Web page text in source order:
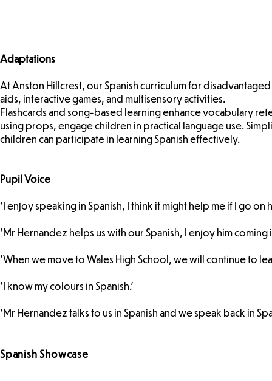
Adaptations
At Anston Hillcrest, our Spanish curriculum for
aids, interactive games, and multisensory activities.
Flashcards and song-based learning enhance vocabulary
using props, engage children in practical language use.
children can participate in learning Spanish effectively.
Pupil Voice
'I enjoy speaking in Spanish, I think it might help me if I go
'Mr Hernandez helps us with our Spanish, I enjoy him coming
'When we move to Wales High School, we will continue to
'I know my colours in Spanish.'
'Mr Hernandez talks to us in Spanish and we speak back in
Spanish Showcase